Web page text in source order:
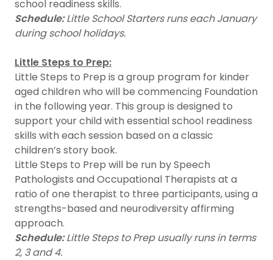
school readiness skills.
Schedule:Little School Starters runs each January
during school holidays.
Little Steps to Prep:
Little Steps to Prep is a group program for kinder
aged children who will be commencing Foundation
in the following year. This group is designed to
support your child with essential school readiness
skills with each session based on a classic
children’s story book.
Little Steps to Prep will be run by Speech
Pathologists and Occupational Therapists at a
ratio of one therapist to three participants, using a
strengths-based and neurodiversity affirming
approach.
Schedule:Little Steps to Prep usually runs in terms
2, 3 and 4.